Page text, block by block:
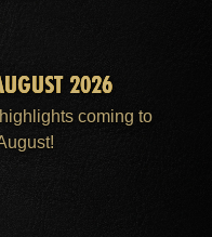
2026
coming to